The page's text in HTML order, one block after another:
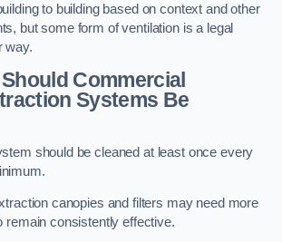
to building based on context and other
but some form of ventilation is a legal
way.
Commercial
Systems Be
should be cleaned at least once every
canopies and filters may need more
remain consistently effective.